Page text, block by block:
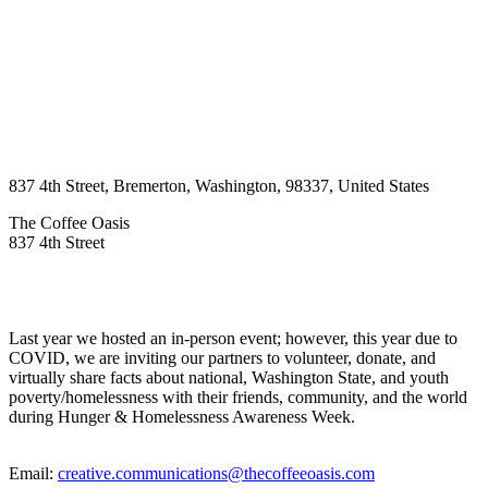
837 4th Street, Bremerton, Washington, 98337, United States
The Coffee Oasis
837 4th Street
Last year we hosted an in-person event; however, this year due to
COVID, we are inviting our partners to volunteer, donate, and
virtually share facts about national, Washington State, and youth
poverty/homelessness with their friends, community, and the world
during Hunger & Homelessness Awareness Week.
Email: creative.communications@thecoffeeoasis.com